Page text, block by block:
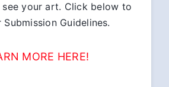
your art. Click below to
Submission Guidelines.
MORE HERE!